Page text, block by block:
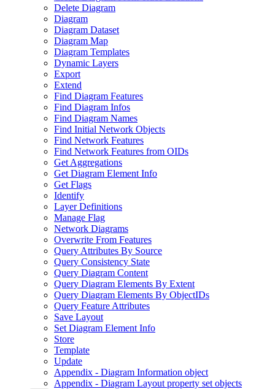
Delete Diagram
Diagram
Diagram Dataset
Diagram Map
Diagram Templates
Dynamic Layers
Export
Extend
Find Diagram Features
Find Diagram Infos
Find Diagram Names
Find Initial Network Objects
Find Network Features
Find Network Features from OIDs
Get Aggregations
Get Diagram Element Info
Get Flags
Identify
Layer Definitions
Manage Flag
Network Diagrams
Overwrite From Features
Query Attributes By Source
Query Consistency State
Query Diagram Content
Query Diagram Elements By Extent
Query Diagram Elements By ObjectIDs
Query Feature Attributes
Save Layout
Set Diagram Element Info
Store
Template
Update
Appendix - Diagram Information object
Appendix - Diagram Layout property set objects